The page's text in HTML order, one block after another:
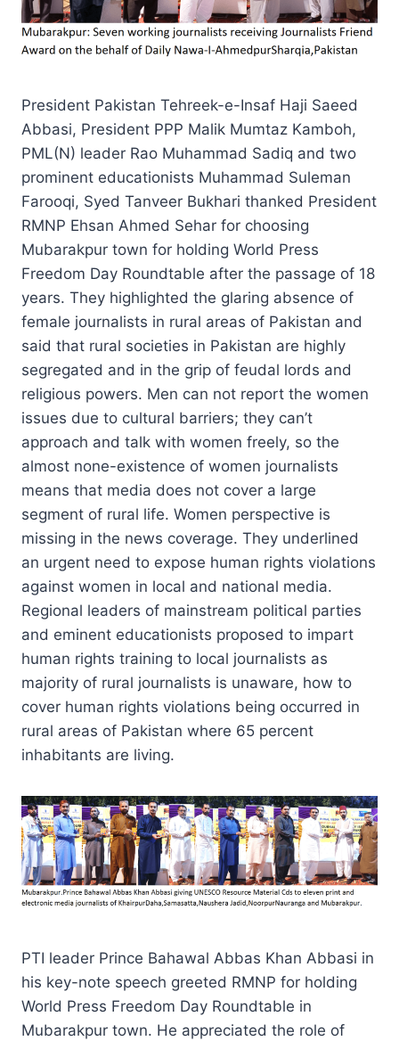
President Pakistan Tehreek-e-Insaf Haji Saeed
Abbasi, President PPP Malik Mumtaz Kamboh,
PML(N) leader Rao Muhammad Sadiq and two
prominent educationists Muhammad Suleman
Farooqi, Syed Tanveer Bukhari thanked President
RMNP Ehsan Ahmed Sehar for choosing
Mubarakpur town for holding World Press
Freedom Day Roundtable after the passage of 18
years. They highlighted the glaring absence of
female journalists in rural areas of Pakistan and
said that rural societies in Pakistan are highly
segregated and in the grip of feudal lords and
religious powers. Men can not report the women
issues due to cultural barriers; they can’t
approach and talk with women freely, so the
almost none-existence of women journalists
means that media does not cover a large
segment of rural life. Women perspective is
missing in the news coverage. They underlined
an urgent need to expose human rights violations
against women in local and national media.
Regional leaders of mainstream political parties
and eminent educationists proposed to impart
human rights training to local journalists as
majority of rural journalists is unaware, how to
cover human rights violations being occurred in
rural areas of Pakistan where 65 percent
inhabitants are living.
PTI leader Prince Bahawal Abbas Khan Abbasi in
his key-note speech greeted RMNP for holding
World Press Freedom Day Roundtable in
Mubarakpur town. He appreciated the role of